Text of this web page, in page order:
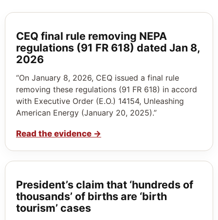
CEQ final rule removing NEPA
regulations (91 FR 618) dated Jan 8,
2026
“On January 8, 2026, CEQ issued a final rule
removing these regulations (91 FR 618) in accord
with Executive Order (E.O.) 14154, Unleashing
American Energy (January 20, 2025).”
Read the evidence →
President’s claim that ‘hundreds of
thousands’ of births are ‘birth
tourism’ cases